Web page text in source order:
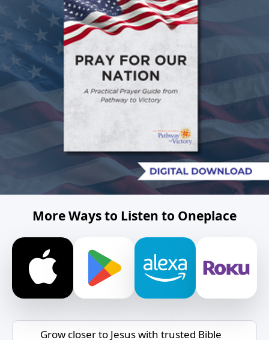
More Ways to Listen to Oneplace
Grow closer to Jesus with trusted Bible